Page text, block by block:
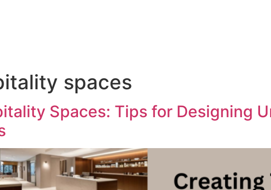
spaces
Spaces: Tips for Designing